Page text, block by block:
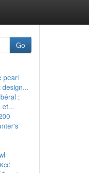
Go
pearl
design...
:
et...